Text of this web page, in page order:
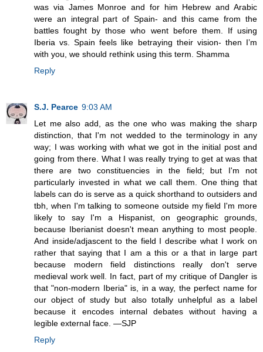
was via James Monroe and for him Hebrew and Arabic
were an integral part of Spain- and this came from the
battles fought by those who went before them. If using
Iberia vs. Spain feels like betraying their vision- then I’m
with you, we should rethink using this term. Shamma
Reply
S.J. Pearce 9:03 AM
Let me also add, as the one who was making the sharp
distinction, that I'm not wedded to the terminology in any
way; I was working with what we got in the initial post and
going from there. What I was really trying to get at was that
there are two constituencies in the field; but I'm not
particularly invested in what we call them. One thing that
labels can do is serve as a quick shorthand to outsiders and
tbh, when I'm talking to someone outside my field I'm more
likely to say I'm a Hispanist, on geographic grounds,
because Iberianist doesn't mean anything to most people.
And inside/adjascent to the field I describe what I work on
rather that saying that I am a this or a that in large part
because modern field distinctions really don't serve
medieval work well. In fact, part of my critique of Dangler is
that "non-modern Iberia" is, in a way, the perfect name for
our object of study but also totally unhelpful as a label
because it encodes internal debates without having a
legible external face. —SJP
Reply